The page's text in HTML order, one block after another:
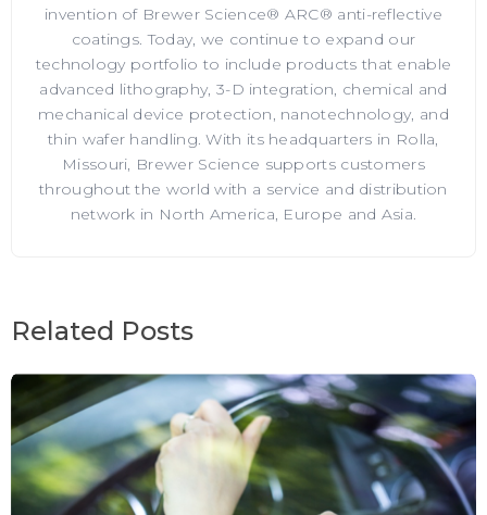
invention of Brewer Science® ARC® anti-reflective
coatings. Today, we continue to expand our
technology portfolio to include products that enable
advanced lithography, 3-D integration, chemical and
mechanical device protection, nanotechnology, and
thin wafer handling. With its headquarters in Rolla,
Missouri, Brewer Science supports customers
throughout the world with a service and distribution
network in North America, Europe and Asia.
Related Posts